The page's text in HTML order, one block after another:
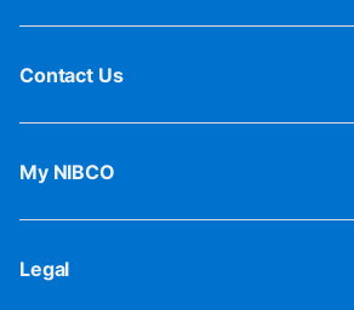
Contact Us
My NIBCO
Legal